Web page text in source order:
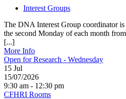
Interest Groups
The DNA Interest Group coordinator
the second Monday of each month
[...]
More Info
Open for Research - Wednesday
15 Jul
15/07/2026
9:30 am - 12:30 pm
CFHRI Rooms